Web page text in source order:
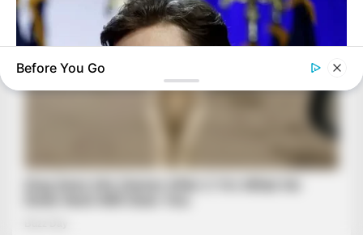
Barron's Surprising Advice Made All The Difference For
Before You Go